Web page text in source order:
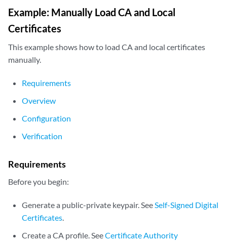
Example: Manually Load CA and Local
Certificates
This example shows how to load CA and local certificates
manually.
Requirements
Overview
Configuration
Verification
Requirements
Before you begin:
Generate a public-private keypair. SeeSelf-Signed Digital
Certificates.
Create a CA profile. SeeCertificate Authority